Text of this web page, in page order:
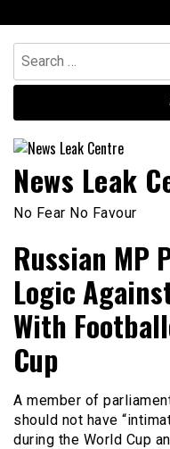
to
content
Search
for:
News Leak
No Fear No Favour
Russian MP
Logic
With
Cup
A member of
should not have
during the World Cup